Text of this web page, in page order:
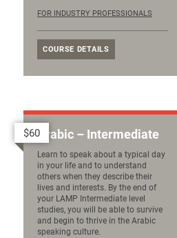
FOR INDUSTRY PROFESSIONALS
COURSE DETAILS
Arabic – Intermediate
Learn to speak about a typical day
in your life and to understand
others when they describe their
lives and interests. By the end of
your LAMP Intermediate level
studies, you will be able to survive
and begin to thrive in the Arabic
speaking culture.
$60